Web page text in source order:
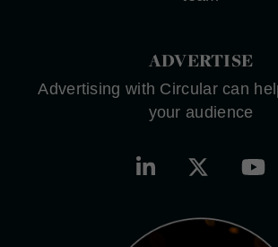
ADVERTISE
Advertising with Circular can
your audience